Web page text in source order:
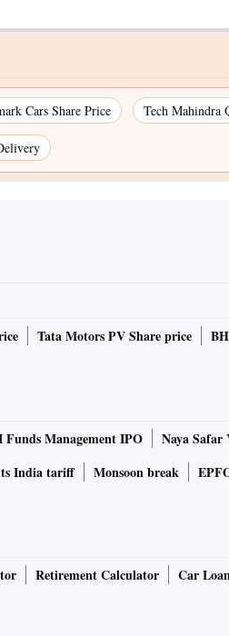
Cars Share Price Tech Mahindra
Tata Motors PV Share price
Funds Management IPO
Naya Safar
India tariff Monsoon break
Retirement Calculator
Car